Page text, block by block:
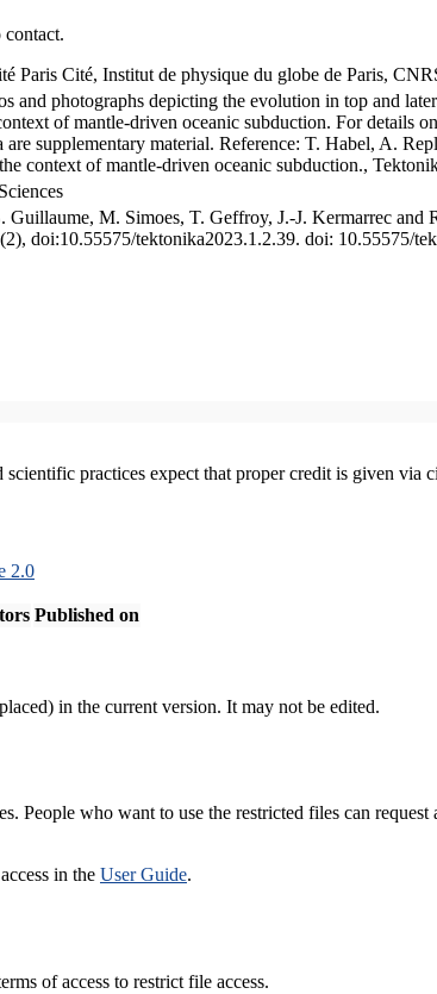
contact.
Paris Cité, Institut de physique du globe de Paris,
and photographs depicting the evolution in top and
of mantle-driven oceanic subduction. For details
are supplementary material. Reference: T. Habel, A.
context of mantle-driven oceanic subduction.,
M. Simoes, T. Geffroy, J.-J. Kermarrec
doi:10.55575/tektonika2023.1.2.39. doi: 10.55575/
scientific practices expect that proper credit is given via
2.0
Published on
in the current version. It may not be edited.
People who want to use the restricted files can request
in the User Guide.
of access to restrict file access.